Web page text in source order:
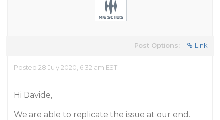
Post Options: Link
Posted 28 July 2020, 6:32 am EST
Hi Davide,
We are able to replicate the issue at our end.